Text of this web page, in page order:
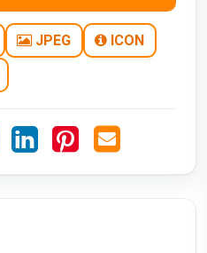
JPEG ICON